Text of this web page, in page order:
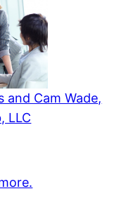
and Cam Wade,
LLC